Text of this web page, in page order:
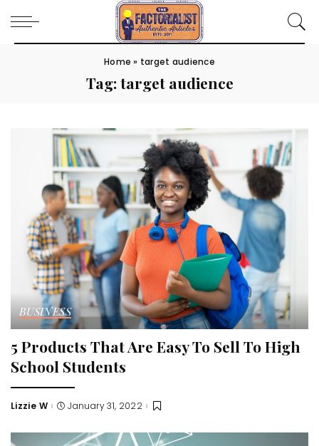
Home » target audience
Tag:target audience
BUSINESS
5 Products That Are Easy To Sell To High
School Students
Posted
Lizzie W January 31, 2022